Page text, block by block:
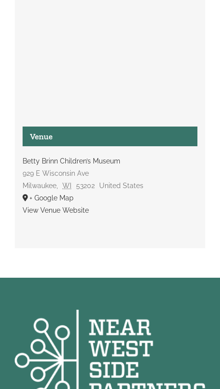
Venue
Betty Brinn Children’s Museum
929 E Wisconsin Ave
Milwaukee, WI 53202
United States
+ Google Map
View Venue Website